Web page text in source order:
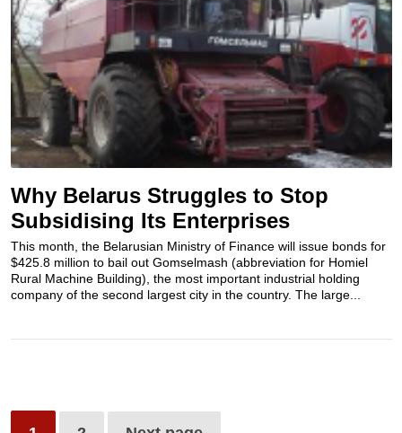
Why Belarus Struggles to Stop
Subsidising Its Enterprises
This month, the Belarusian Ministry of Finance will issue bonds for
$425.8 million to bail out Gomselmash (abbreviation for Homiel
Rural Machine Building), the most important industrial holding
company of the second largest city in the country. The large...